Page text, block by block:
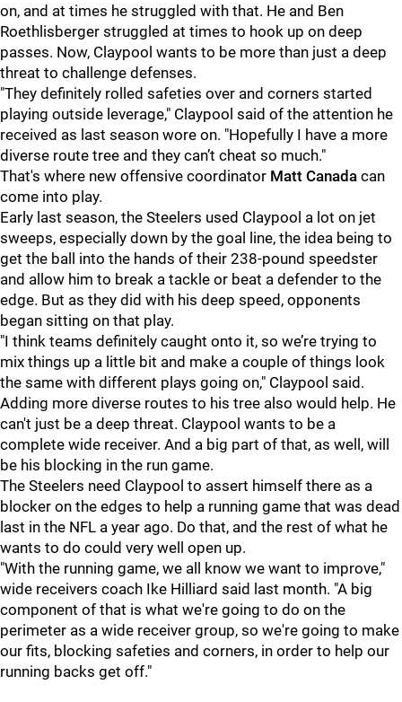
on, and at times he struggled with that. He and Ben
Roethlisberger struggled at times to hook up on deep
passes. Now, Claypool wants to be more than just a deep
threat to challenge defenses.
"They definitely rolled safeties over and corners started
playing outside leverage," Claypool said of the attention he
received as last season wore on. "Hopefully I have a more
diverse route tree and they can’t cheat so much."
That's where new offensive coordinator Matt Canada can
come into play.
Early last season, the Steelers used Claypool a lot on jet
sweeps, especially down by the goal line, the idea being to
get the ball into the hands of their 238-pound speedster
and allow him to break a tackle or beat a defender to the
edge. But as they did with his deep speed, opponents
began sitting on that play.
"I think teams definitely caught onto it, so we’re trying to
mix things up a little bit and make a couple of things look
the same with different plays going on," Claypool said.
Adding more diverse routes to his tree also would help. He
can't just be a deep threat. Claypool wants to be a
complete wide receiver. And a big part of that, as well, will
be his blocking in the run game.
The Steelers need Claypool to assert himself there as a
blocker on the edges to help a running game that was dead
last in the NFL a year ago. Do that, and the rest of what he
wants to do could very well open up.
"With the running game, we all know we want to improve,"
wide receivers coach Ike Hilliard said last month. "A big
component of that is what we're going to do on the
perimeter as a wide receiver group, so we're going to make
our fits, blocking safeties and corners, in order to help our
running backs get off."